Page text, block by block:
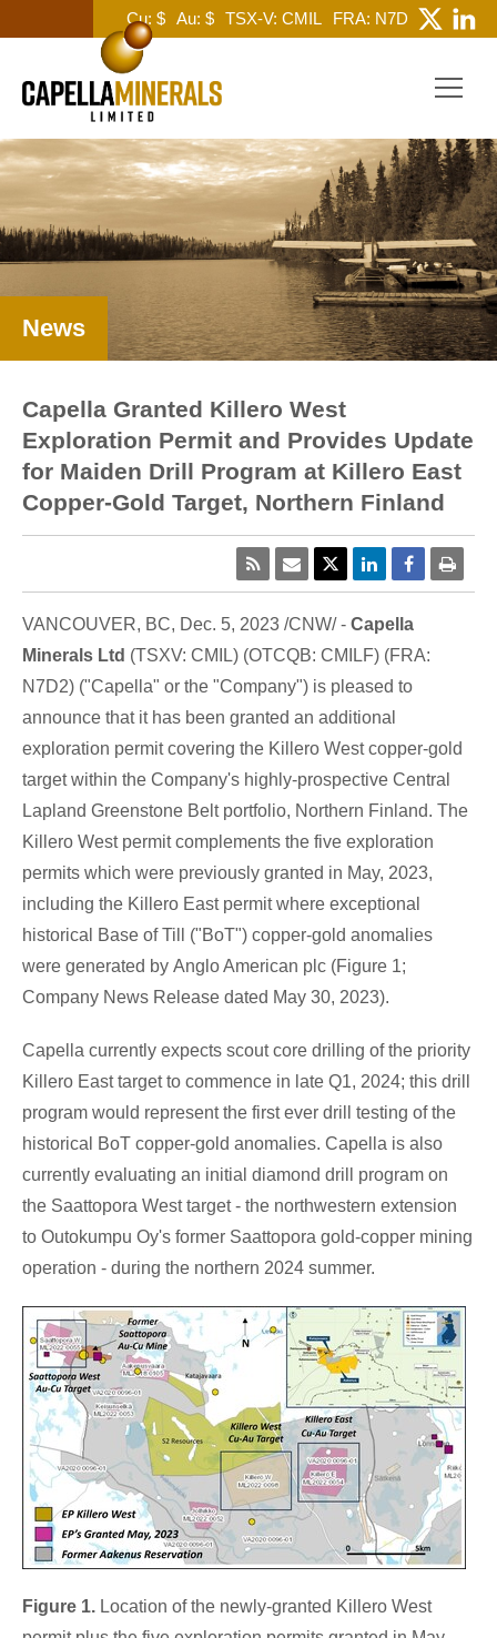
Cu: $ Au: $ TSX-V: CMIL FRA: N7D
News
Capella Granted Killero West
Exploration Permit and Provides Update
for Maiden Drill Program at Killero East
Copper-Gold Target, Northern Finland
VANCOUVER, BC, Dec. 5, 2023 /CNW/ - Capella
Minerals Ltd (TSXV: CMIL) (OTCQB: CMILF) (FRA:
N7D2) ("Capella" or the "Company") is pleased to
announce that it has been granted an additional
exploration permit covering the Killero West copper-gold
target within the Company's highly-prospective Central
Lapland Greenstone Belt portfolio, Northern Finland. The
Killero West permit complements the five exploration
permits which were previously granted in May, 2023,
including the Killero East permit where exceptional
historical Base of Till ("BoT") copper-gold anomalies
were generated by Anglo American plc (Figure 1;
Company News Release dated May 30, 2023).
Capella currently expects scout core drilling of the priority
Killero East target to commence in late Q1, 2024; this drill
program would represent the first ever drill testing of the
historical BoT copper-gold anomalies. Capella is also
currently evaluating an initial diamond drill program on
the Saattopora West target - the northwestern extension
to Outokumpu Oy's former Saattopora gold-copper mining
operation - during the northern 2024 summer.
Figure 1. Location of the newly-granted Killero West